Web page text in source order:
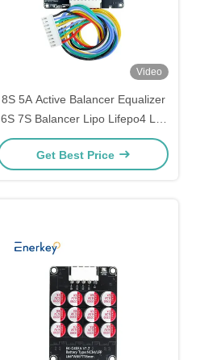
Video
8S 5A Active Balancer Equalizer
6S 7S Balancer Lipo Lifepo4 Lto
Lithium Active Battery Energy
Transfer Equalization
Get Best Price